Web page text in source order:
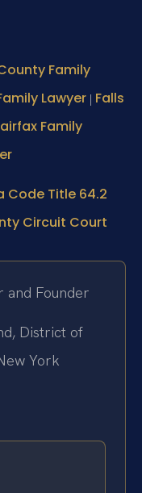
Family
Lawyer | Falls
Family
Code Title 64.2
Circuit Court
and Founder
District of
York